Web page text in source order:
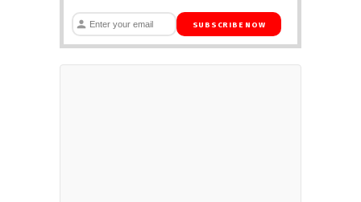
SUBSCRIBE NOW